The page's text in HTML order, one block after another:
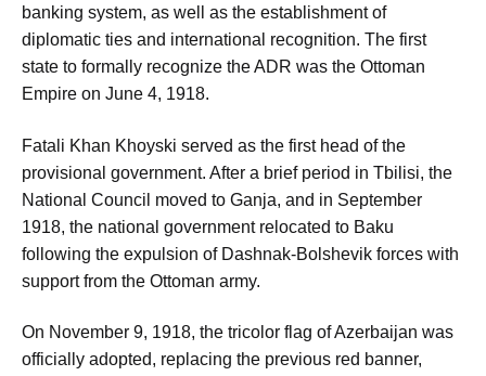
banking system, as well as the establishment of
diplomatic ties and international recognition. The first
state to formally recognize the ADR was the Ottoman
Empire on June 4, 1918.
Fatali Khan Khoyski served as the first head of the
provisional government. After a brief period in Tbilisi, the
National Council moved to Ganja, and in September
1918, the national government relocated to Baku
following the expulsion of Dashnak-Bolshevik forces with
support from the Ottoman army.
On November 9, 1918, the tricolor flag of Azerbaijan was
officially adopted, replacing the previous red banner,